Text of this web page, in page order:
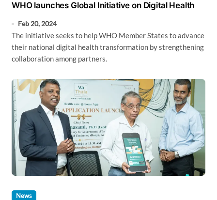
WHO launches Global Initiative on Digital Health
Feb 20, 2024
The initiative seeks to help WHO Member States to advance
their national digital health transformation by strengthening
collaboration among partners.
News